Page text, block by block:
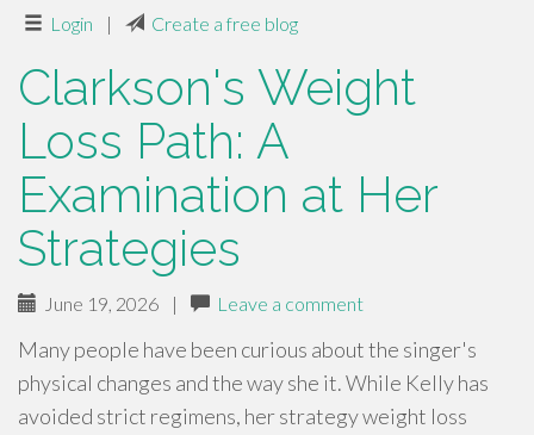
Login | Create a free blog
Clarkson's Weight
Loss Path: A
Examination at Her
Strategies
June 19, 2026 | Leave a comment
Many people have been curious about the singer's
physical changes and the way she it. While Kelly has
avoided strict regimens, her strategy weight loss